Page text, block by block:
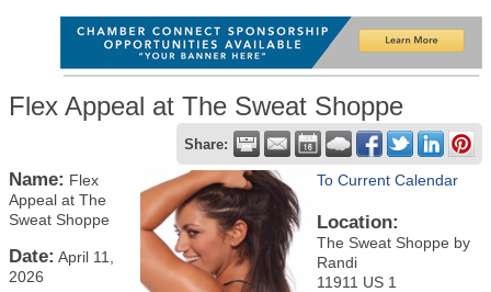
Flex Appeal at The Sweat Shoppe
Share:
Name: Flex
Appeal at The
Sweat Shoppe
Date: April 11,
2026
To Current Calendar
Location:
The Sweat Shoppe by
Randi
11911 US 1